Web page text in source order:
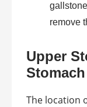
remove
Upper
The location